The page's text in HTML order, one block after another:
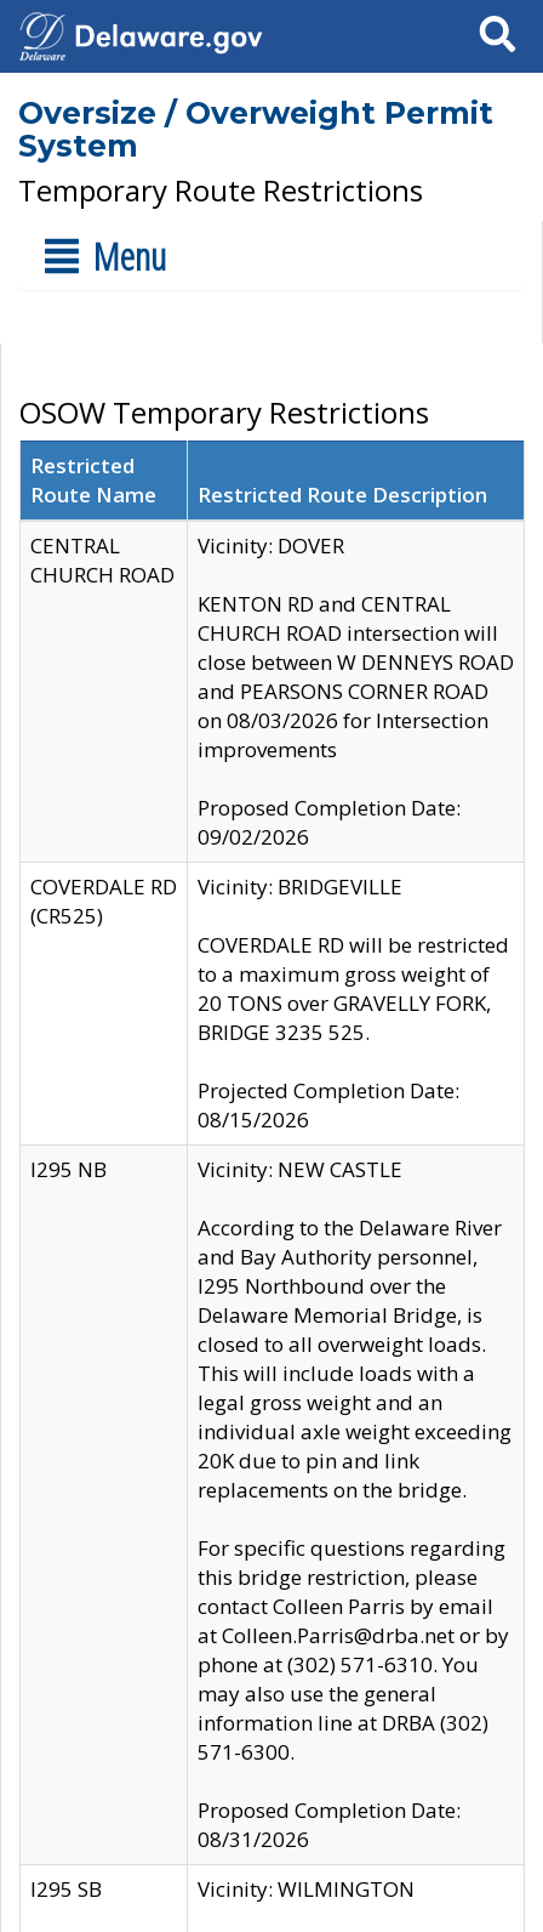
Search
Oversize / Overweight Permit
System
Temporary Route Restrictions
Menu
OSOW Temporary Restrictions
Restricted
Route Name
Restricted Route Description
CENTRAL
CHURCH ROAD
Vicinity: DOVER
KENTON RD and CENTRAL
CHURCH ROAD intersection will
close between W DENNEYS ROAD
and PEARSONS CORNER ROAD
on 08/03/2026 for Intersection
improvements
Proposed Completion Date:
09/02/2026
COVERDALE RD
(CR525)
Vicinity: BRIDGEVILLE
COVERDALE RD will be restricted
to a maximum gross weight of
20 TONS over GRAVELLY FORK,
BRIDGE 3235 525.
Projected Completion Date:
08/15/2026
I295 NB
Vicinity: NEW CASTLE
According to the Delaware River
and Bay Authority personnel,
I295 Northbound over the
Delaware Memorial Bridge, is
closed to all overweight loads.
This will include loads with a
legal gross weight and an
individual axle weight exceeding
20K due to pin and link
replacements on the bridge.
For specific questions regarding
this bridge restriction, please
contact Colleen Parris by email
at Colleen.Parris@drba.net or by
phone at (302) 571-6310. You
may also use the general
information line at DRBA (302)
571-6300.
Proposed Completion Date:
08/31/2026
I295 SB
Vicinity: WILMINGTON